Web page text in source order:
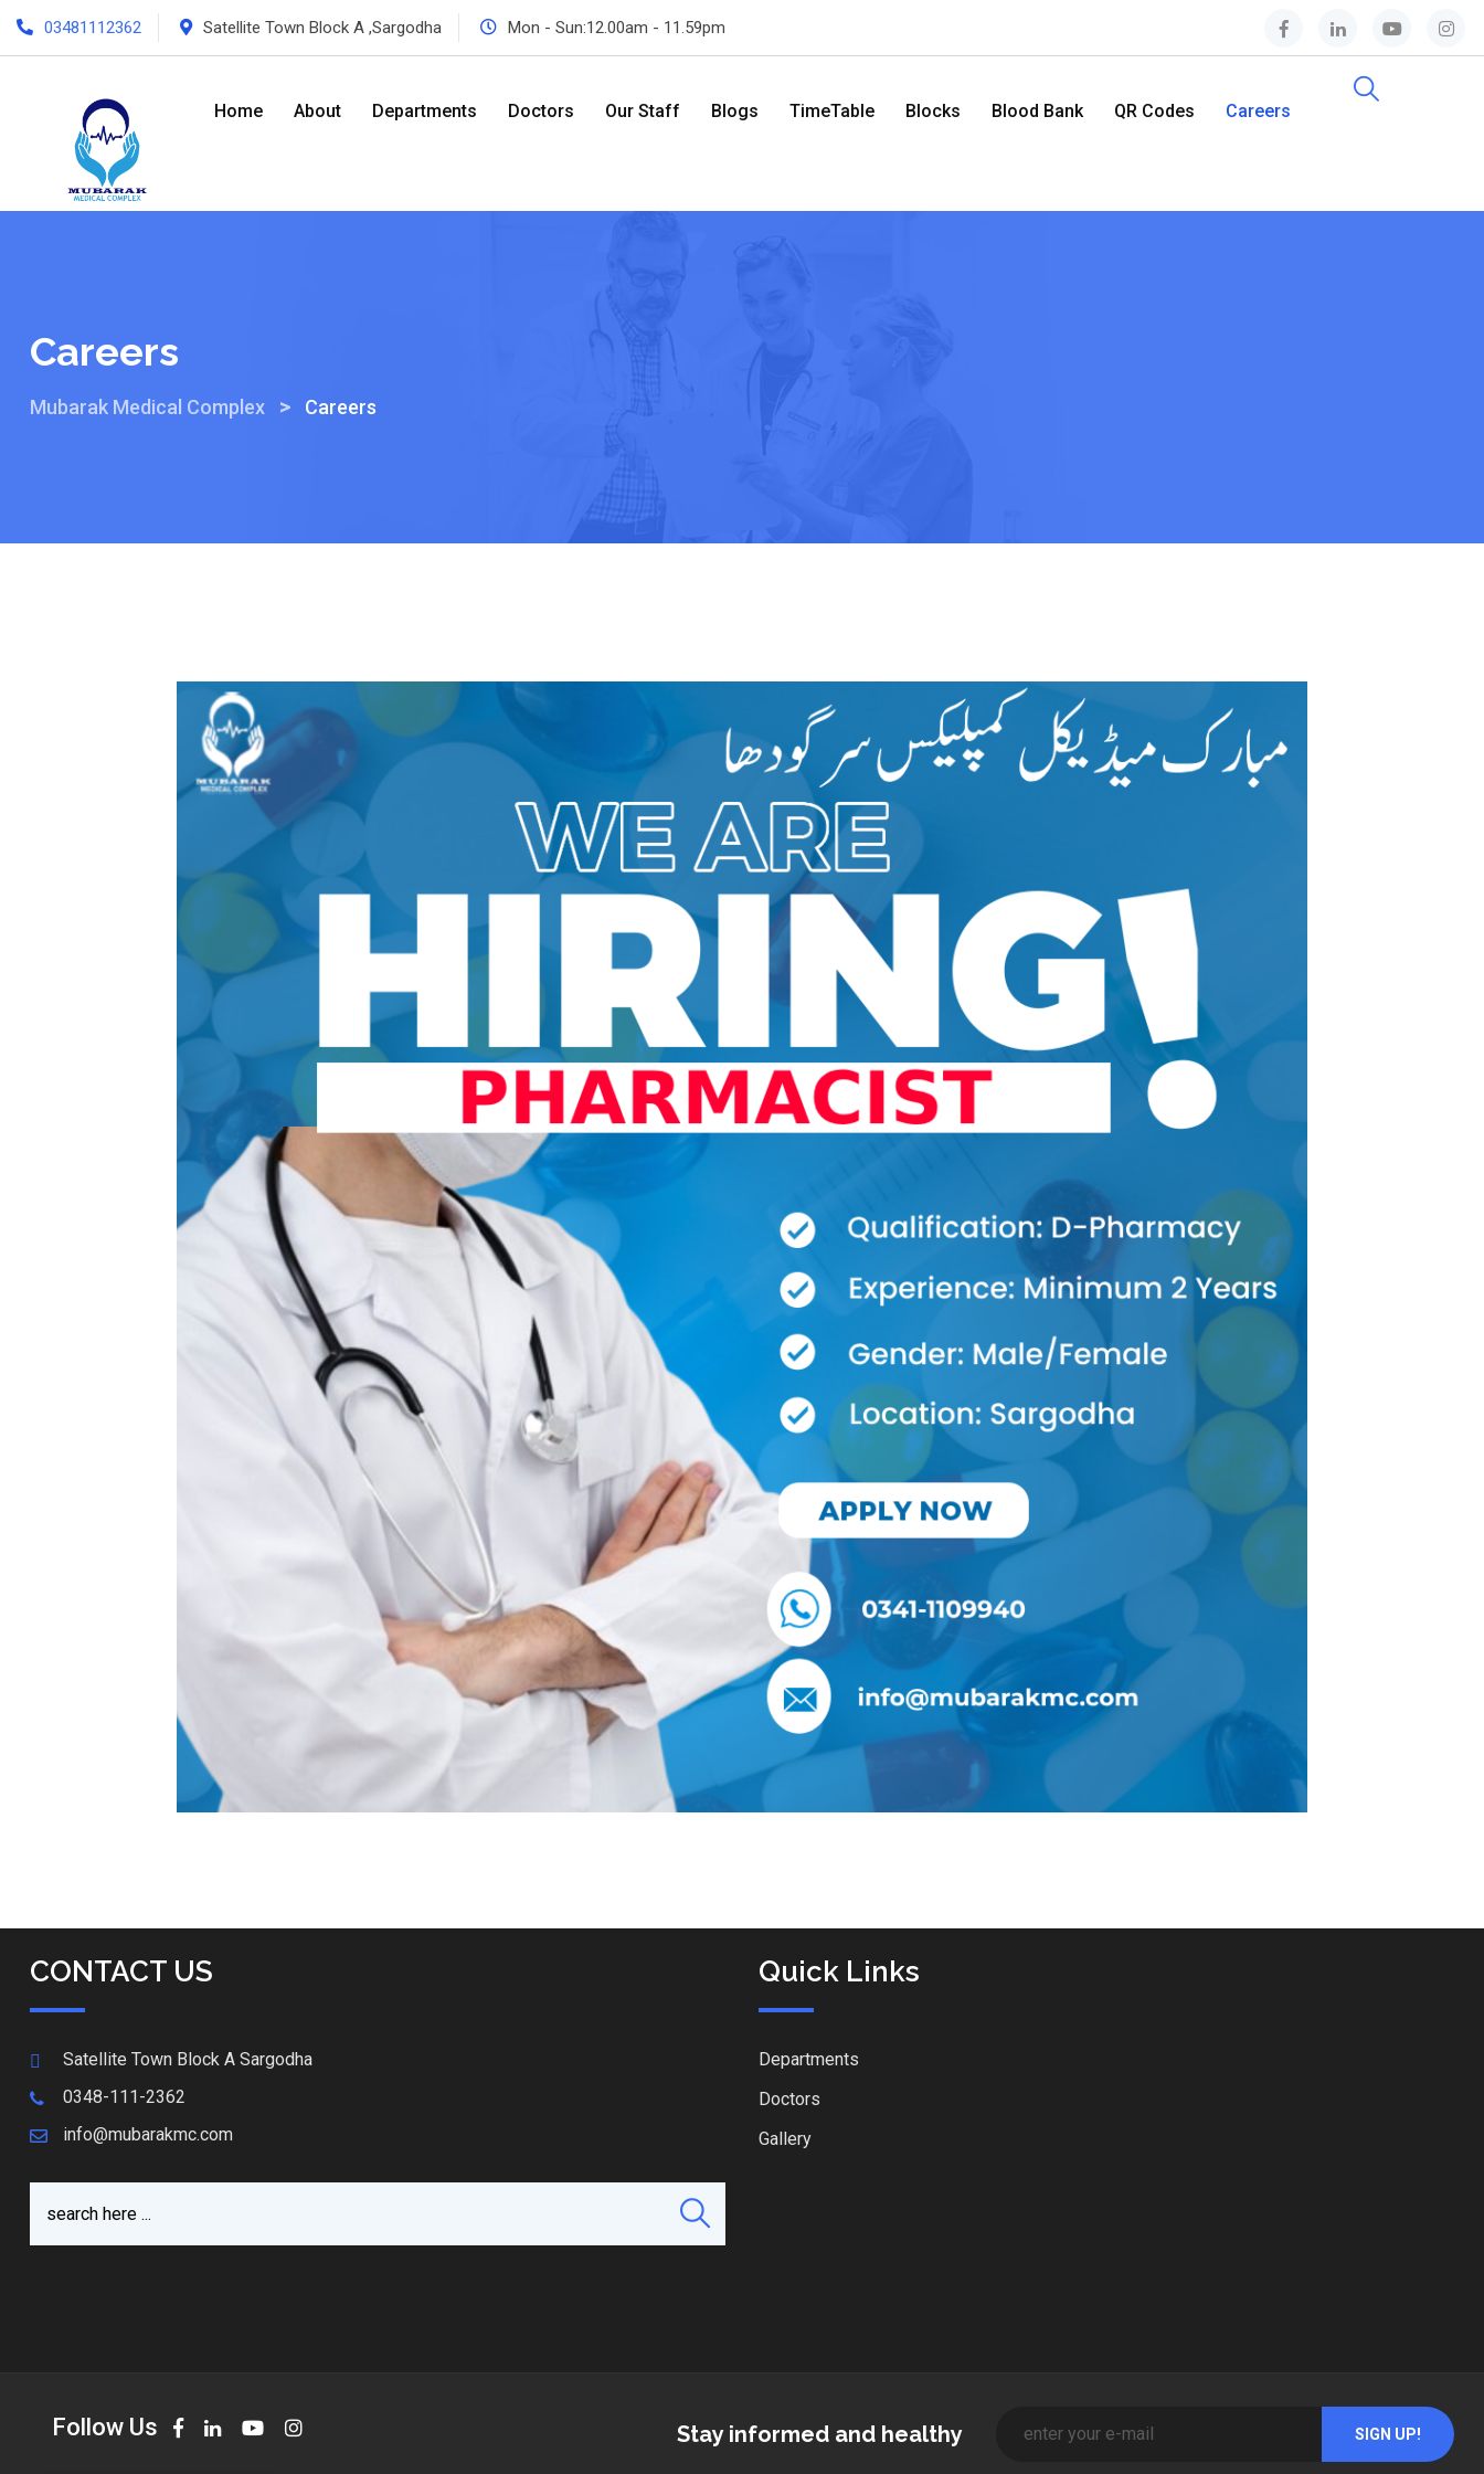
03481112362 Satellite Town Block A ,Sargodha Mon - Sun:12.00am - 11.59pm
Home About Departments Doctors Our Staff Blogs TimeTable Blocks Blood Bank QR Codes Careers
Careers
Mubarak Medical Complex > Careers
CONTACT US
Satellite Town Block A Sargodha
0348-111-2362
info@mubarakmc.com
Quick Links
Departments
Doctors
Gallery
Follow Us Stay informed and healthy